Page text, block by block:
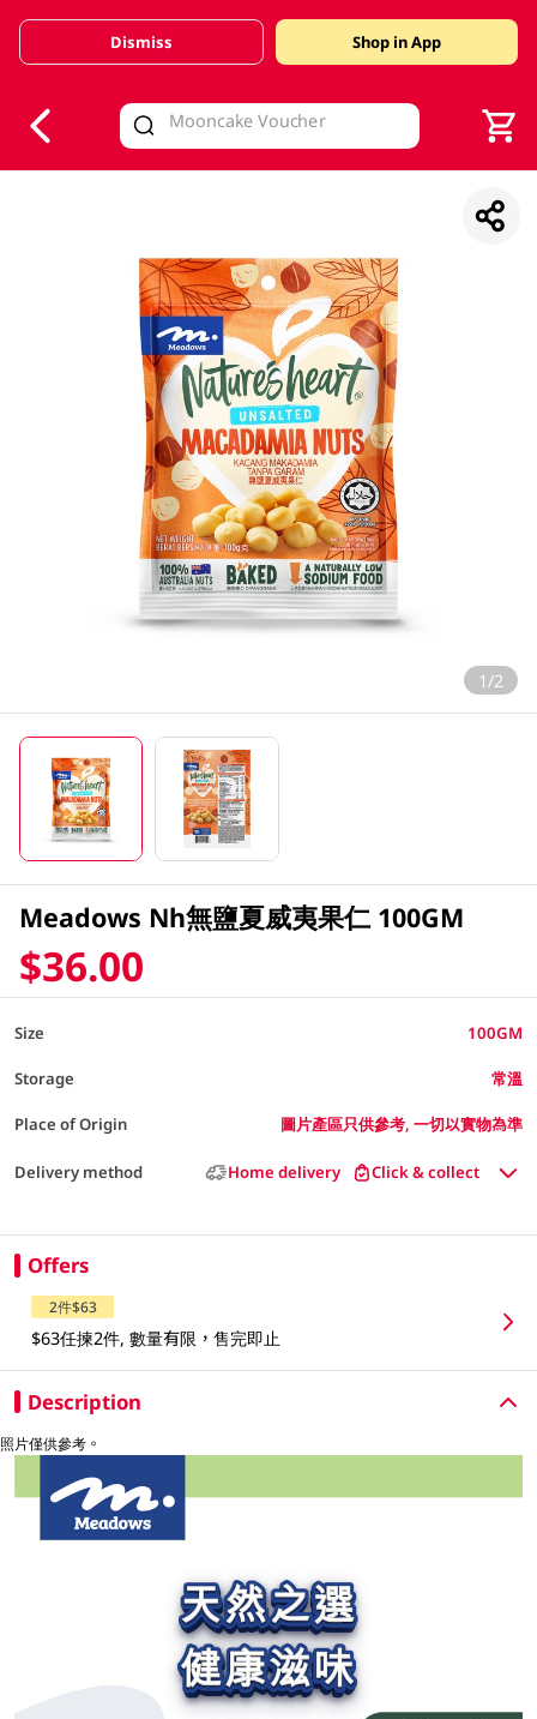
Valid Until 30 June 2026
Dismiss Shop in App
1/2
Meadows Nh無鹽夏威夷果仁 100GM
$36.00
Size 100GM
Storage 常溫
Place of Origin 圖片產區只供參考, 一切以實物為準
Delivery method Home delivery Click & collect
Offers
2件$63
$63任揀2件, 數量有限，售完即止
Description
照片僅供參考。